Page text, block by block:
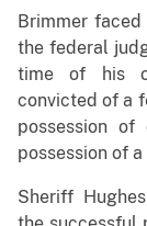
Brimmer
the federal
time of his
convicted of a
possession
possession of
Sheriff